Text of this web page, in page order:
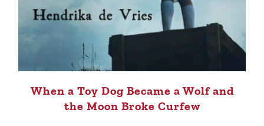
When a Toy Dog Became a Wolf and
the Moon Broke Curfew